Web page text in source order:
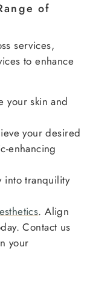
of
services,
to enhance
your skin and
your desired
enhancing
tranquility
. Align
Contact us
your